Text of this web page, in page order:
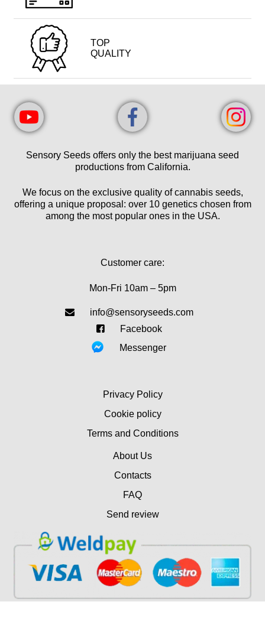
TOP
QUALITY
Sensory Seeds offers only the best marijuana seed
productions from California.
We focus on the exclusive quality of cannabis seeds,
offering a unique proposal: over 10 genetics chosen from
among the most popular ones in the USA.
Customer care:
Mon-Fri 10am – 5pm
info@sensoryseeds.com
Facebook
Messenger
Privacy Policy
Cookie policy
Terms and Conditions
About Us
Contacts
FAQ
Send review